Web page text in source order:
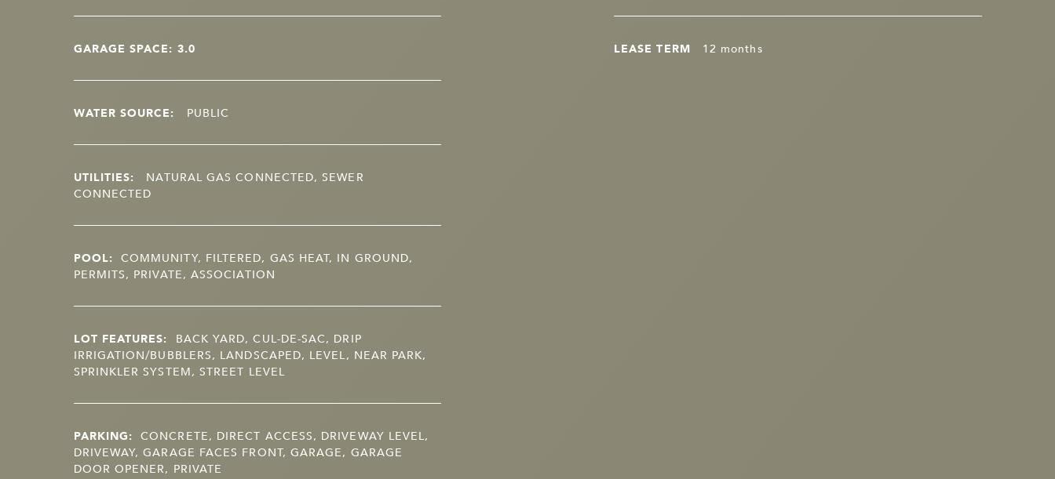
GARAGE SPACE: 3.0
WATER SOURCE: PUBLIC
UTILITIES:
NATURAL GAS CONNECTED, SEWER
CONNECTED
POOL: COMMUNITY, FILTERED, GAS HEAT, IN GROUND,
PERMITS, PRIVATE, ASSOCIATION
LOT FEATURES:
BACK YARD, CUL-DE-SAC, DRIP
IRRIGATION/BUBBLERS, LANDSCAPED, LEVEL, NEAR PARK,
SPRINKLER SYSTEM, STREET LEVEL
PARKING: CONCRETE, DIRECT ACCESS, DRIVEWAY LEVEL,
DRIVEWAY, GARAGE FACES FRONT, GARAGE, GARAGE
DOOR OPENER, PRIVATE
LEASE TERM 12 months